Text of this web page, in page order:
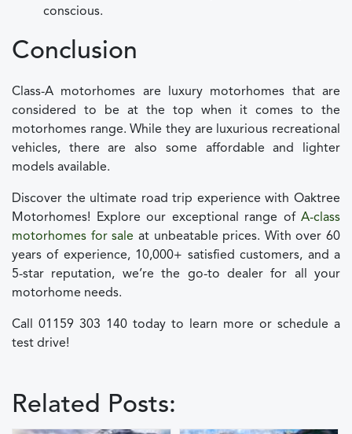
conscious.
Conclusion
Class-A motorhomes are luxury motorhomes that are
considered to be at the top when it comes to the
motorhomes range. While they are luxurious recreational
vehicles, there are also some affordable and lighter
models available.
Discover the ultimate road trip experience with Oaktree
Motorhomes! Explore our exceptional range of A-class
motorhomes for sale at unbeatable prices. With over 60
years of experience, 10,000+ satisfied customers, and a
5-star reputation, we’re the go-to dealer for all your
motorhome needs.
Call 01159 303 140 today to learn more or schedule a
test drive!
Related Posts: